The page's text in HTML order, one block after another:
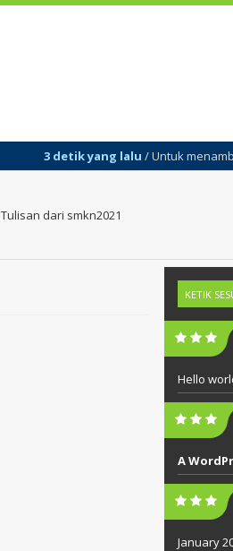
3 detik yang lalu / Untuk
Tulisan dari smkn2021
Hello
A
January